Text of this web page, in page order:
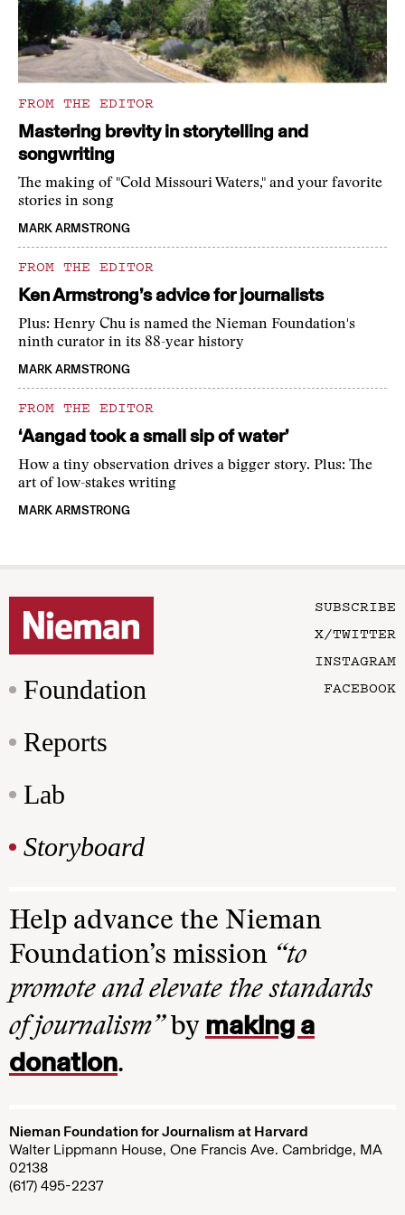
FROM THE EDITOR
Mastering brevity in storytelling and
songwriting
The making of "Cold Missouri Waters," and your favorite
stories in song
MARK ARMSTRONG
FROM THE EDITOR
Ken Armstrong’s advice for journalists
Plus: Henry Chu is named the Nieman Foundation's
ninth curator in its 88-year history
MARK ARMSTRONG
FROM THE EDITOR
‘Aangad took a small sip of water’
How a tiny observation drives a bigger story. Plus: The
art of low-stakes writing
MARK ARMSTRONG
Foundation
Reports
Lab
Storyboard
SUBSCRIBE
X/TWITTER
INSTAGRAM
FACEBOOK
Help advance the Nieman
Foundation’s mission “to
promote and elevate the standards
of journalism”by making a
donation.
Nieman Foundation for Journalism at Harvard
Walter Lippmann House, One Francis Ave. Cambridge, MA
02138
(617) 495-2237